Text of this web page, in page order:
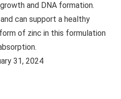
and DNA formation.
can support a healthy
of zinc in this formulation
: ‎ January 31, 2024